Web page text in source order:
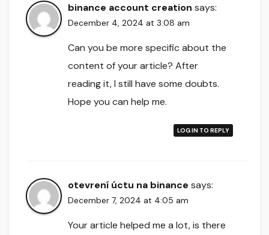
binance account creation says:
December 4, 2024 at 3:08 am
Can you be more specific about the
content of your article? After
reading it, I still have some doubts.
Hope you can help me.
LOG IN TO REPLY
otevrení úctu na binance says:
December 7, 2024 at 4:05 am
Your article helped me a lot, is there